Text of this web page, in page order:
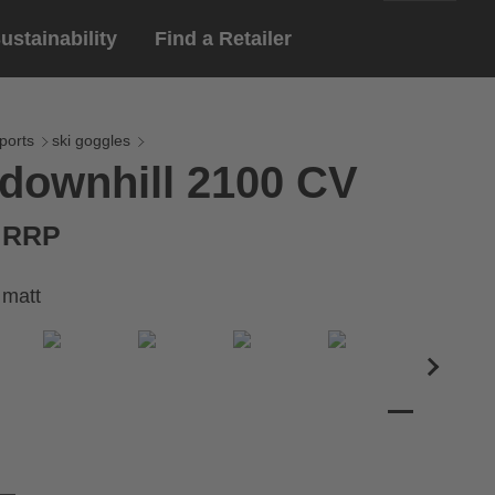
Find a Retailer
Deutsch
ski goggles
2100 CV